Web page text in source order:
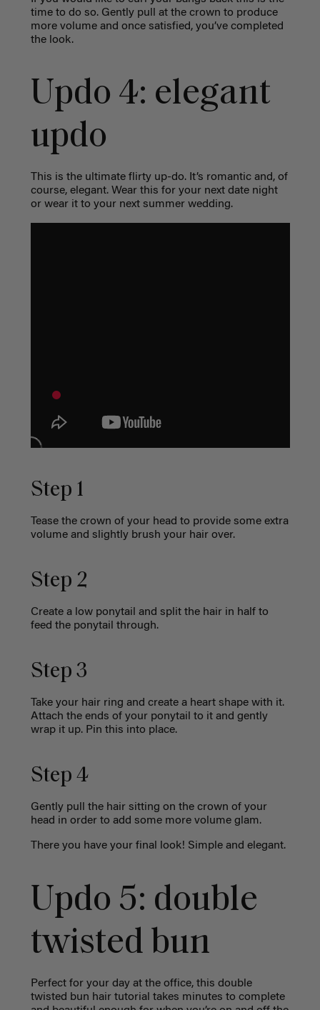
time to do so. Gently pull at the crown to produce
more volume and once satisfied, you’ve completed
the look.
Updo 4: elegant
updo
This is the ultimate flirty up-do. It’s romantic and, of
course, elegant. Wear this for your next date night
or wear it to your next summer wedding.
Step 1
Tease the crown of your head to provide some extra
volume and slightly brush your hair over.
Step 2
Create a low ponytail and split the hair in half to
feed the ponytail through.
Step 3
Take your hair ring and create a heart shape with it.
Attach the ends of your ponytail to it and gently
wrap it up. Pin this into place.
Step 4
Gently pull the hair sitting on the crown of your
head in order to add some more volume glam.
There you have your final look! Simple and elegant.
Updo 5: double
twisted bun
Perfect for your day at the office, this double
twisted bun hair tutorial takes minutes to complete